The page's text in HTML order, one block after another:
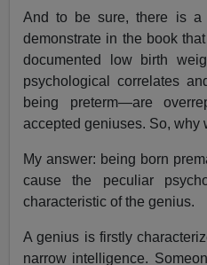
And to be sure, there is a
demonstrate in the book
documented low birth
psychological correlates
being preterm—are
accepted geniuses. So, why
My answer: being born
cause the peculiar
characteristic of the genius.
A genius is firstly
narrow intelligence.